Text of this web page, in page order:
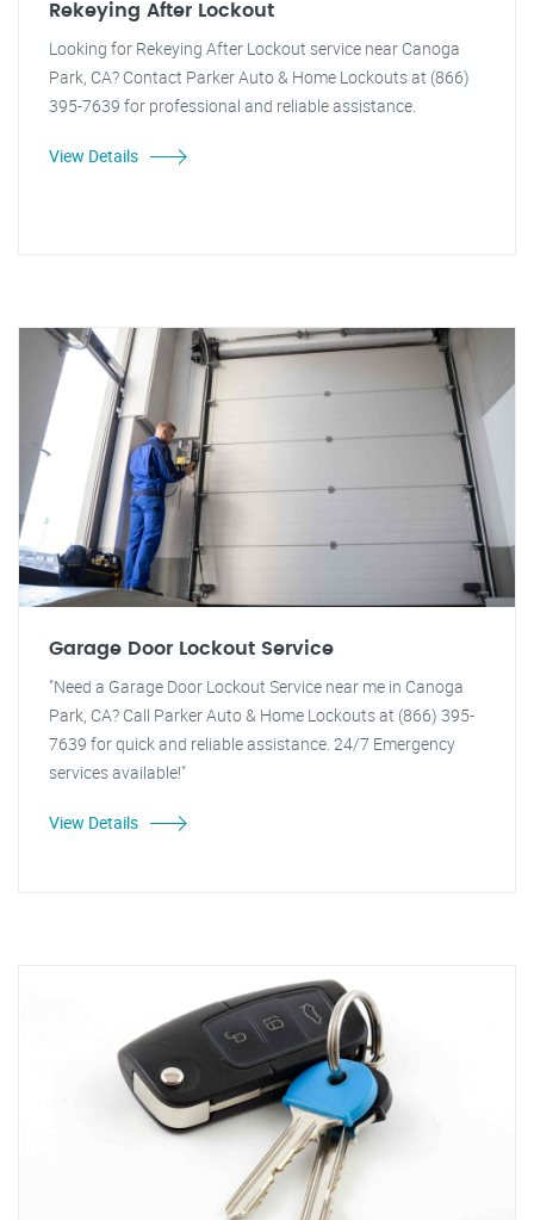
Rekeying After Lockout
Looking for Rekeying After Lockout service near Canoga
Park, CA? Contact Parker Auto & Home Lockouts at (866)
395-7639 for professional and reliable assistance.
View Details
Garage Door Lockout Service
"Need a Garage Door Lockout Service near me in Canoga
Park, CA? Call Parker Auto & Home Lockouts at (866) 395-
7639 for quick and reliable assistance. 24/7 Emergency
services available!"
View Details